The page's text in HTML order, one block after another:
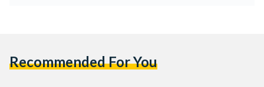
Recommended For You